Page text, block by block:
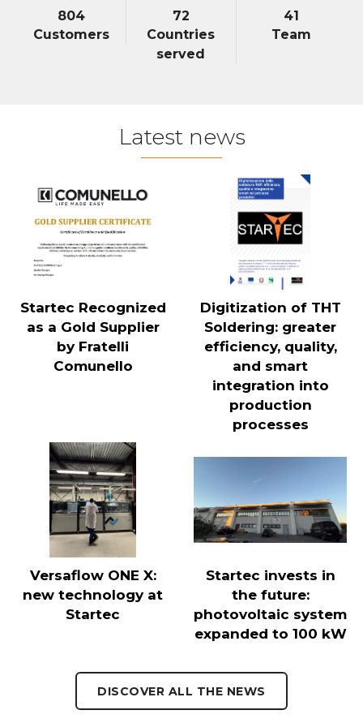
804
Customers
72
Countries
served
41
Team
Latest news
Startec Recognized
as a Gold Supplier
by Fratelli
Comunello
Digitization of THT
Soldering: greater
efficiency, quality,
and smart
integration into
production
processes
Versaflow ONE X:
new technology at
Startec
Startec invests in
the future:
photovoltaic system
expanded to 100 kW
DISCOVER ALL THE NEWS